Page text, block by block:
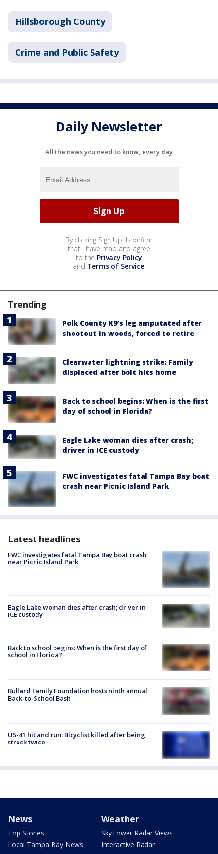
Hillsborough County
Crime and Public Safety
Daily Newsletter
All the news you need to know, every day
By clicking Sign Up, I confirm
that I have read and agree
to the Privacy Policy
and Terms of Service.
Trending
Polk County K9’s leg amputated after
shootout in woods, forced to retire
Clearwater lightning strike: Family
displaced after bolt hits home
Back to school begins: When is the first
day of school in Florida?
Eagle Lake woman dies after crash;
driver in ICE custody
FWC investigates fatal Tampa Bay boat
crash near Picnic Island Park
Latest headlines
FWC investigates fatal Tampa Bay boat crash
near Picnic Island Park
Eagle Lake woman dies after crash; driver in
ICE custody
Back to school begins: When is the first day of
school in Florida?
Bullard Family Foundation hosts ninth annual
Back-to-School Bash
US-41 hit and run: Bicyclist killed after being
struck twice
News
Top Stories
Local Tampa Bay News
Weather
SkyTower Radar Views
Interactive Radar